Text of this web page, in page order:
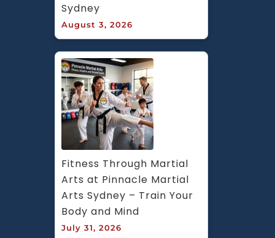
Sydney
August 3, 2026
Fitness Through Martial
Arts at Pinnacle Martial
Arts Sydney – Train Your
Body and Mind
July 31, 2026